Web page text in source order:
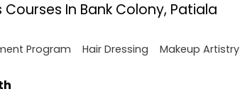
In Bank Colony, Patiala
Program Hair Dressing Makeup Artistry